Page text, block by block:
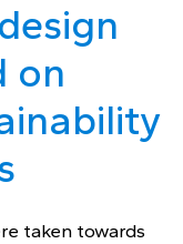
on
taken towards